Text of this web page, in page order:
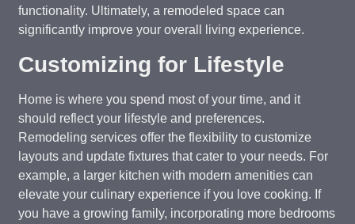
functionality. Ultimately, a remodeled space can
significantly improve your overall living experience.
Customizing for Lifestyle
Home is where you spend most of your time, and it
should reflect your lifestyle and preferences.
Remodeling services offer the flexibility to customize
layouts and update fixtures that cater to your needs. For
example, a larger kitchen with modern amenities can
elevate your culinary experience if you love cooking. If
you have a growing family, incorporating more bedrooms